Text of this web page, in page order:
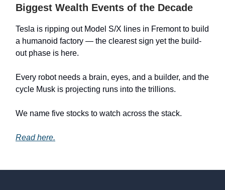
Biggest Wealth Events of the Decade
Tesla is ripping out Model S/X lines in Fremont to build
a humanoid factory — the clearest sign yet the build-
out phase is here.
Every robot needs a brain, eyes, and a builder, and the
cycle Musk is projecting runs into the trillions.
We name five stocks to watch across the stack.
Read here.